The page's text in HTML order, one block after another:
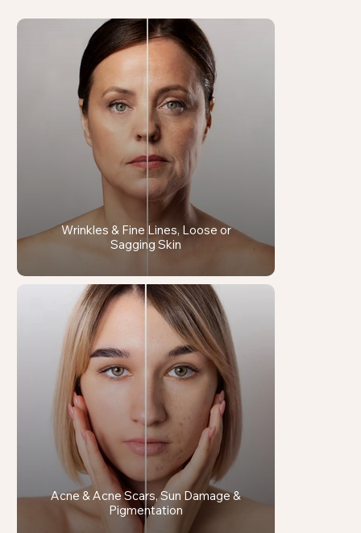
Wrinkles & Fine Lines, Loose or
Sagging Skin
Acne & Acne Scars, Sun Damage &
Pigmentation